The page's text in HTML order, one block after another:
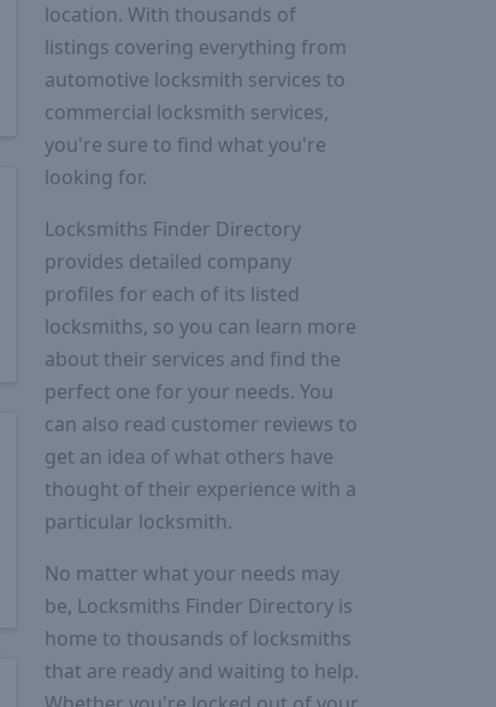
location. With thousands of
listings covering everything from
automotive locksmith services to
commercial locksmith services,
you're sure to find what you're
looking for.
Locksmiths Finder Directory
provides detailed company
profiles for each of its listed
locksmiths, so you can learn more
about their services and find the
perfect one for your needs. You
can also read customer reviews to
get an idea of what others have
thought of their experience with a
particular locksmith.
No matter what your needs may
be, Locksmiths Finder Directory is
home to thousands of locksmiths
that are ready and waiting to help.